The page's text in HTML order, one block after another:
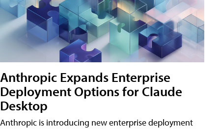
Anthropic Expands Enterprise
Deployment Options for Claude
Desktop
Anthropic is introducing new enterprise deployment